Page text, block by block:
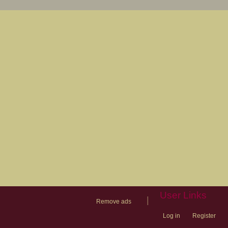
Remove ads
User Links
Log in Register